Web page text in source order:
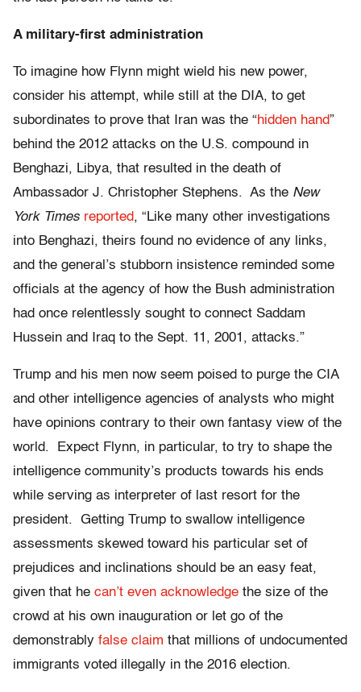
A military-first administration
To imagine how Flynn might wield his new power,
consider his attempt, while still at the DIA, to get
subordinates to prove that Iran was the “hidden hand”
behind the 2012 attacks on the U.S. compound in
Benghazi, Libya, that resulted in the death of
Ambassador J. Christopher Stephens. As the New
York Times reported, “Like many other investigations
into Benghazi, theirs found no evidence of any links,
and the general’s stubborn insistence reminded some
officials at the agency of how the Bush administration
had once relentlessly sought to connect Saddam
Hussein and Iraq to the Sept. 11, 2001, attacks.”
Trump and his men now seem poised to purge the CIA
and other intelligence agencies of analysts who might
have opinions contrary to their own fantasy view of the
world. Expect Flynn, in particular, to try to shape the
intelligence community’s products towards his ends
while serving as interpreter of last resort for the
president. Getting Trump to swallow intelligence
assessments skewed toward his particular set of
prejudices and inclinations should be an easy feat,
given that he can’t even acknowledge the size of the
crowd at his own inauguration or let go of the
demonstrably false claim that millions of undocumented
immigrants voted illegally in the 2016 election.